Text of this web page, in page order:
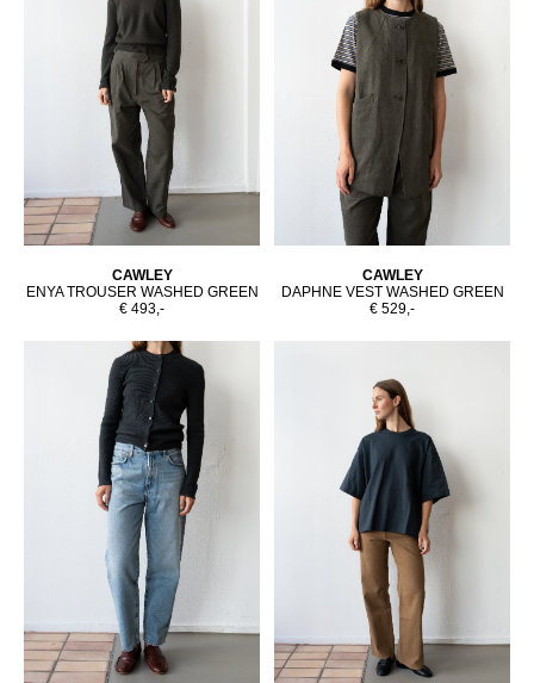
CAWLEY
ENYA TROUSER WASHED GREEN
€ 493,-
CAWLEY
DAPHNE VEST WASHED GREEN
€ 529,-